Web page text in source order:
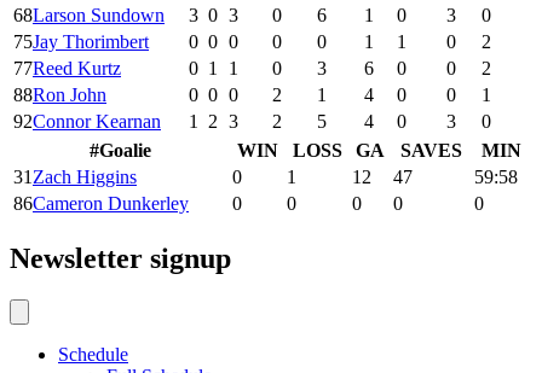
68Larson Sundown 3 0 3 0 6 1 0 3
0
75Jay Thorimbert 0 0 0 0 0 1 1 0
2
77Reed Kurtz 0 1 1 0 3 6 0 0
2
88Ron John 0 0 0 2 1 4 0 0
1
92Connor Kearnan 1 2 3 2 5 4 0 3
0
#Goalie WIN LOSS GA SAVES
MIN
31 Zach Higgins 0 1 12 47
59:58
86Cameron Dunkerley 0 0 0 0 0
Newsletter signup
Schedule